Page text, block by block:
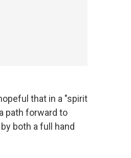
that in a "spirit
path forward to
both a full hand